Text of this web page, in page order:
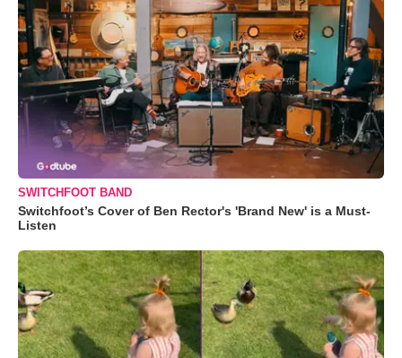
SWITCHFOOT BAND
Switchfoot’s Cover of Ben Rector's 'Brand New' is a Must-
Listen